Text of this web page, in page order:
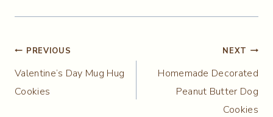
Post
navigation
PREVIOUS
Valentine’s Day Mug Hug
Cookies
NEXT
Homemade Decorated
Peanut Butter Dog
Cookies